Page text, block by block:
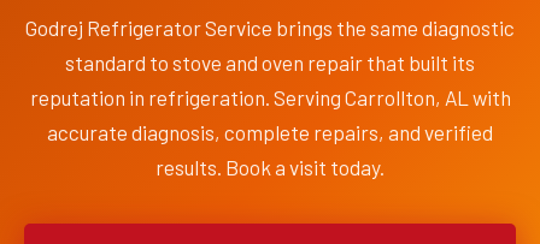
Godrej Refrigerator Service brings the same diagnostic
standard to stove and oven repair that built its
reputation in refrigeration. Serving Carrollton, AL with
accurate diagnosis, complete repairs, and verified
results. Book a visit today.